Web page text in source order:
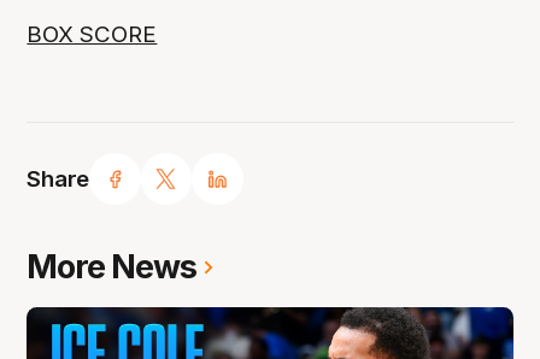
Share
BOX SCORE
More News